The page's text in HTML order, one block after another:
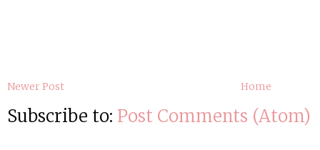
Newer Post Home
Subscribe to: Post Comments (Atom)